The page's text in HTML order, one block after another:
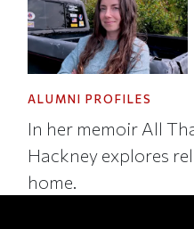
ALUMNI PROFILES
In her memoir All
Hackney explores
home.